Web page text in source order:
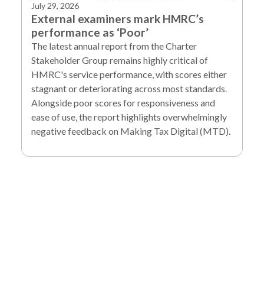
July 29, 2026
External examiners mark HMRC’s
performance as ‘Poor’
The latest annual report from the Charter
Stakeholder Group remains highly critical of
HMRC's service performance, with scores either
stagnant or deteriorating across most standards.
Alongside poor scores for responsiveness and
ease of use, the report highlights overwhelmingly
negative feedback on Making Tax Digital (MTD).